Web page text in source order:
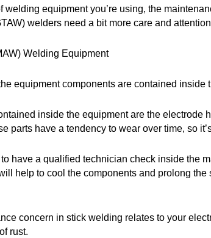
welding equipment you’re using, the
welders need a bit more care and
Welding Equipment
equipment components are contained
inside the equipment are the electrode
parts have a tendency to wear over time, so
have a qualified technician check inside the
help to cool the components and prolong
concern in stick welding relates to your
rust.